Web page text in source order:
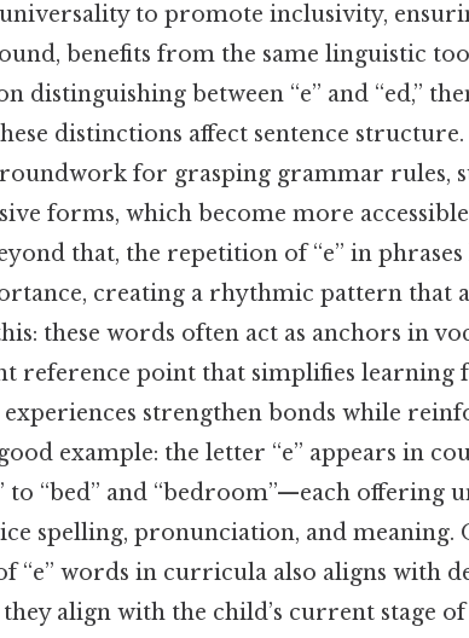
to promote inclusivity,
benefits from the same linguistic
distinguishing between “e” and “ed,”
distinctions affect sentence
for grasping grammar rules,
forms, which become more
that, the repetition of “e” in phrases
creating a rhythmic pattern that
these words often act as anchors in
reference point that simplifies learning
experiences strengthen bonds while
example: the letter “e” appears in
to “bed” and “bedroom”—each offering
spelling, pronunciation, and meaning.
“e” words in curricula also aligns with
align with the child’s current stage